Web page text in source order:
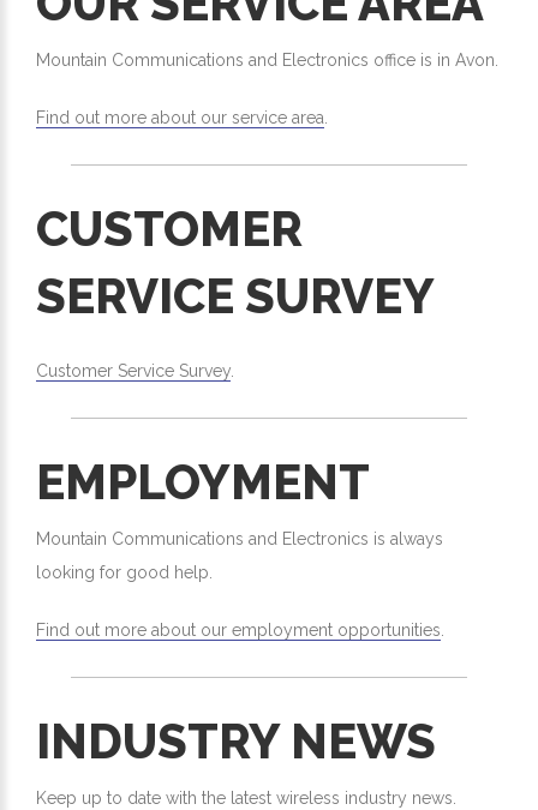
Mountain Communications and Electronics office is in Avon.
Find out more about our service area
CUSTOMER
SERVICE SURVEY
Customer Service Survey
EMPLOYMENT
Mountain Communications and Electronics is always
looking for good help.
Find out more about our employment opportunities
INDUSTRY NEWS
Keep up to date with the latest wireless industry news.